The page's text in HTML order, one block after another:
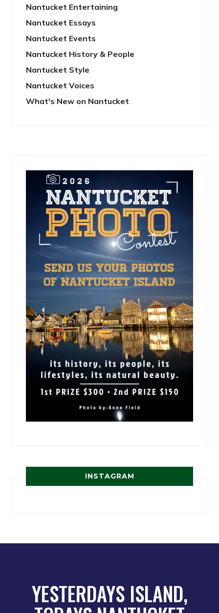
Nantucket Entertaining
Nantucket Essays
Nantucket Events
Nantucket History & People
Nantucket Style
Nantucket Voices
What's New on Nantucket
INSTAGRAM
YESTERDAYS ISLAND,